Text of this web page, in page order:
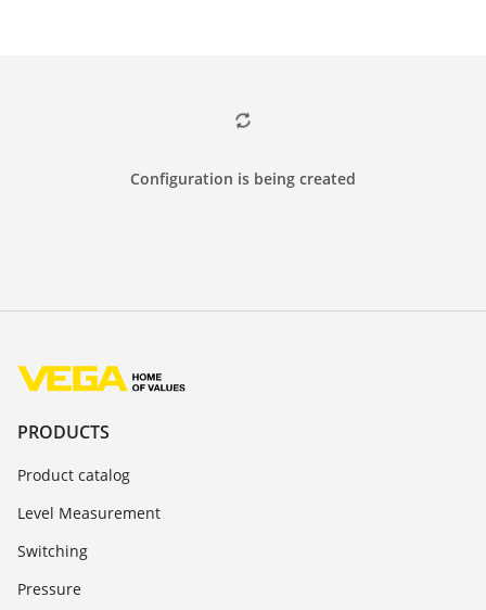
Configuration is being created
PRODUCTS
Product catalog
Level Measurement
Switching
Pressure